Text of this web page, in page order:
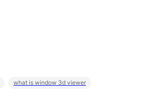
what is window 3d viewer